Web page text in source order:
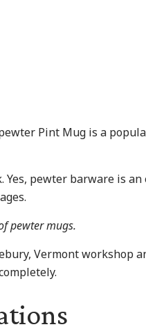
Pint Mug is a
pewter barware is
pewter mugs.
Vermont workshop